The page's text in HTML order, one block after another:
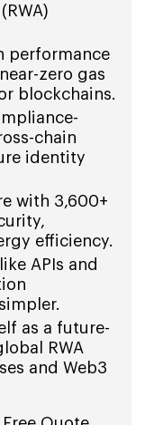
performance
zero gas
blockchains.
chain
identity
with 3,600+
efficiency.
APIs and
as a future-
RWA
and Web3